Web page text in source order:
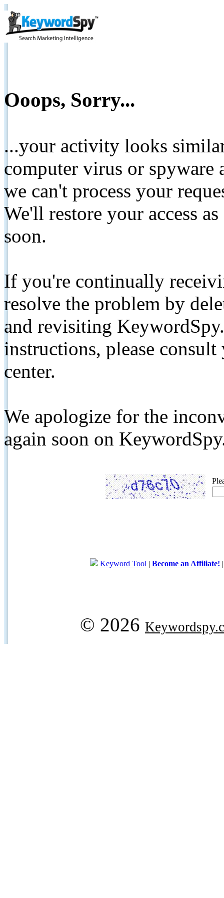
Ooops, Sorry...
...your activity looks
computer virus or spyware
we can't process your
We'll restore your access
soon.
If you're continually
resolve the problem by
and revisiting
instructions, please
center.
We apologize for the
again soon on
Keyword Tool | Become an Affiliate!
© 2026